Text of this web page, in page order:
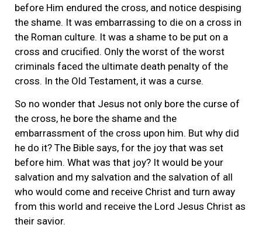
before Him endured the cross, and notice despising
the shame. It was embarrassing to die on a cross in
the Roman culture. It was a shame to be put on a
cross and crucified. Only the worst of the worst
criminals faced the ultimate death penalty of the
cross. In the Old Testament, it was a curse.
So no wonder that Jesus not only bore the curse of
the cross, he bore the shame and the
embarrassment of the cross upon him. But why did
he do it? The Bible says, for the joy that was set
before him. What was that joy? It would be your
salvation and my salvation and the salvation of all
who would come and receive Christ and turn away
from this world and receive the Lord Jesus Christ as
their savior.